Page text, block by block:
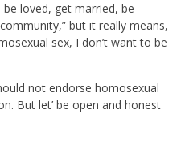
be loved, get married, be
but it really means,
sex, I don’t want to be
not endorse homosexual
But let’ be open and honest